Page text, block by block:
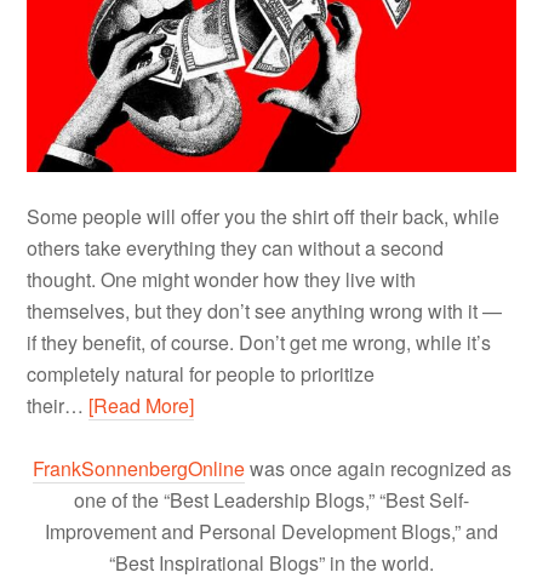
Some people will offer you the shirt off their back, while
others take everything they can without a second
thought. One might wonder how they live with
themselves, but they don’t see anything wrong with it —
if they benefit, of course. Don’t get me wrong, while it’s
completely natural for people to prioritize
their… [Read More]
FrankSonnenbergOnlinewas once again recognized as
one of the “Best Leadership Blogs,” “Best Self-
Improvement and Personal Development Blogs,” and
“Best Inspirational Blogs” in the world.